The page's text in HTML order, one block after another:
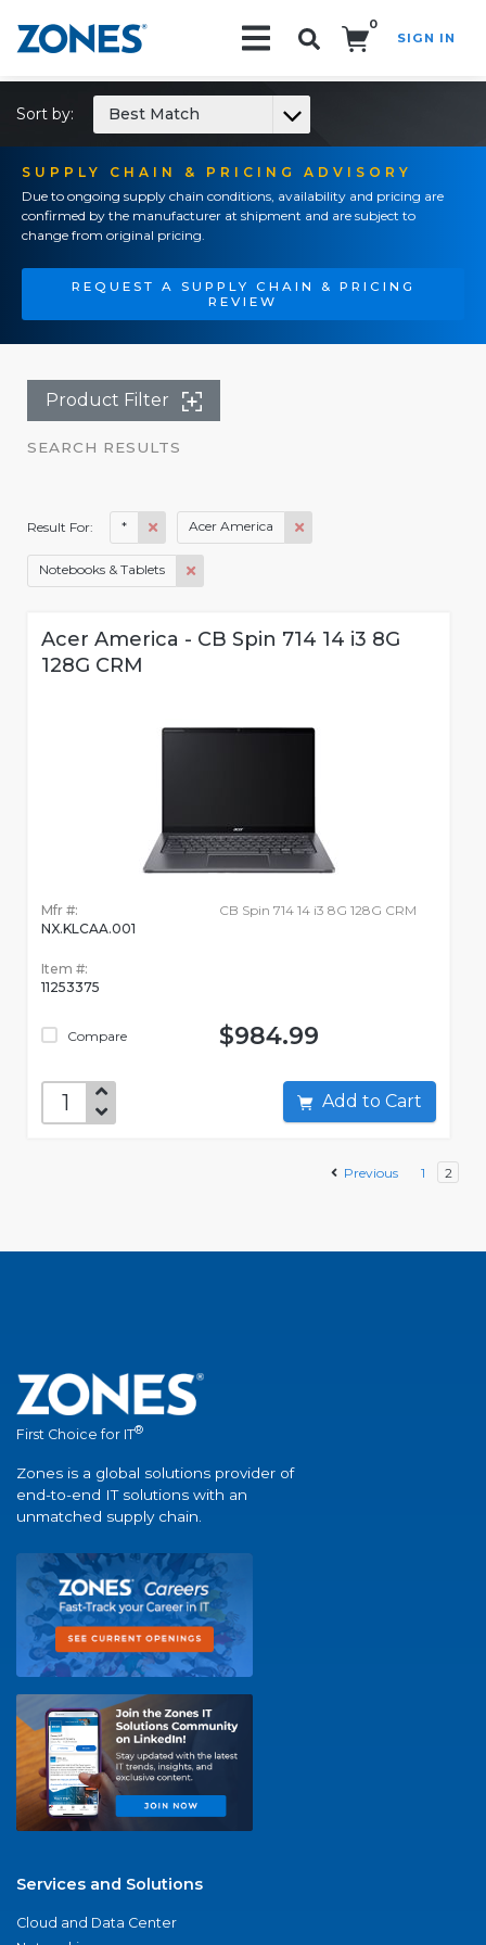
0
SIGN IN
SUPPLY CHAIN & PRICING ADVISORY
Due to ongoing supply chain conditions, availability and pricing are
confirmed by the manufacturer at shipment and are subject to
change from original pricing.
REQUEST A SUPPLY CHAIN & PRICING
REVIEW
Sort by: Best Match
Product Filter
SEARCH RESULTS
Result For: * Acer America
Notebooks & Tablets
Acer America - CB Spin 714 14 i3 8G
128G CRM
Mfr #:
NX.KLCAA.001
Item #:
11253375
Compare
CB Spin 714 14 i3 8G 128G CRM
$984.99
Add to Cart
Previous 1 2
First Choice for IT®
Zones is a global solutions provider of
end-to-end IT solutions with an
unmatched supply chain.
Services and Solutions
Cloud and Data Center